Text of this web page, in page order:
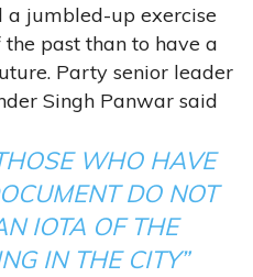
a jumbled-up exercise
past than to have a
Party senior leader
Singh Panwar said
WHO HAVE
DO NOT
IOTA OF THE
IN THE CITY”